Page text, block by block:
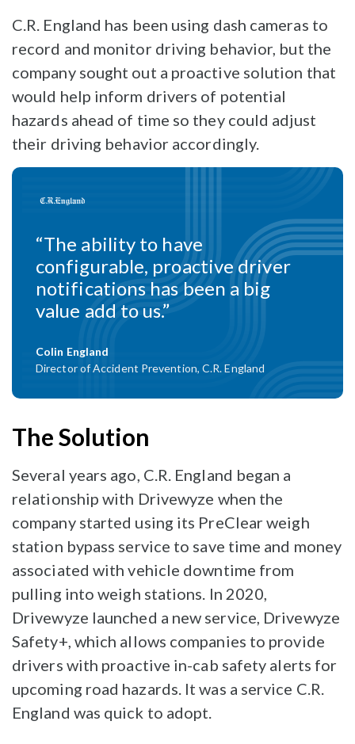
C.R. England has been using dash cameras to
record and monitor driving behavior, but the
company sought out a proactive solution that
would help inform drivers of potential
hazards ahead of time so they could adjust
their driving behavior accordingly.
“The ability to have
configurable, proactive driver
notifications has been a big
value add to us.”
Colin England
Director of Accident Prevention, C.R. England
The Solution
Several years ago, C.R. England began a
relationship with Drivewyze when the
company started using its PreClear weigh
station bypass service to save time and money
associated with vehicle downtime from
pulling into weigh stations. In 2020,
Drivewyze launched a new service, Drivewyze
Safety+, which allows companies to provide
drivers with proactive in-cab safety alerts for
upcoming road hazards. It was a service C.R.
England was quick to adopt.